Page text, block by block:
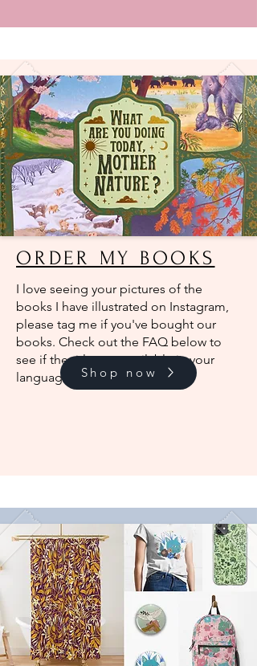
ORDER MY BOOKS
I love seeing your pictures of the
books I have illustrated on Instagram,
please tag me if you've bought our
books. Check out the FAQ below to
see if the titles are available in your
language.
Shop now